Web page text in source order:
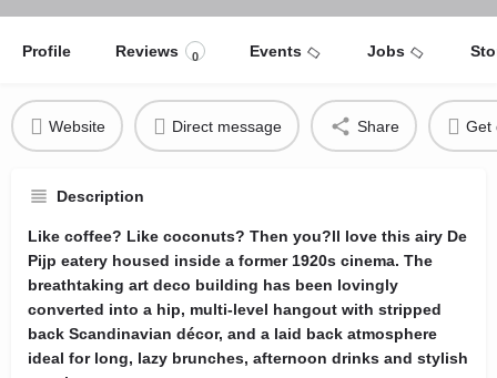
Profile Reviews 0 Events Jobs
Website Direct message Share Get
Description
Like coffee? Like coconuts? Then you?ll love this airy De
Pijp eatery housed inside a former 1920s cinema. The
breathtaking art deco building has been lovingly
converted into a hip, multi-level hangout with stripped
back Scandinavian décor, and a laid back atmosphere
ideal for long, lazy brunches, afternoon drinks and stylish